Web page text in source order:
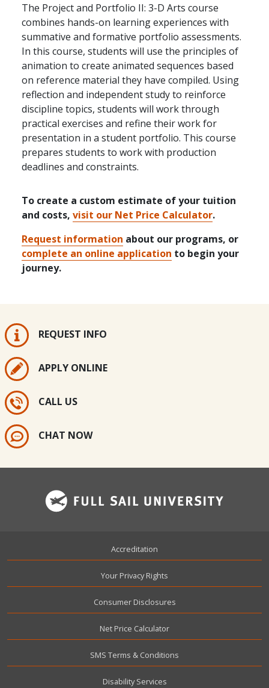
The Project and Portfolio II: 3-D Arts course
combines hands-on learning experiences with
summative and formative portfolio assessments.
In this course, students will use the principles of
animation to create animated sequences based
on reference material they have compiled. Using
reflection and independent study to reinforce
discipline topics, students will work through
practical exercises and refine their work for
presentation in a student portfolio. This course
prepares students to work with production
deadlines and constraints.
To create a custom estimate of your tuition
and costs, visit our Net Price Calculator.
Request information about our programs, or
complete an online application to begin your
journey.
REQUEST INFO
APPLY ONLINE
CALL US
CHAT NOW
Accreditation
Your Privacy Rights
Consumer Disclosures
Net Price Calculator
SMS Terms & Conditions
Disability Services